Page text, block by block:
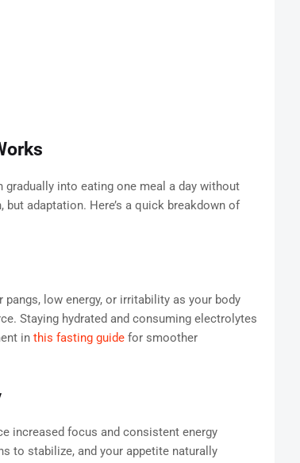
into eating one meal a day without
adaptation. Here’s a quick breakdown of
low energy, or irritability as your body
Staying hydrated and consuming electrolytes
in this fasting guidefor smoother
increased focus and consistent energy
to stabilize, and your appetite naturally